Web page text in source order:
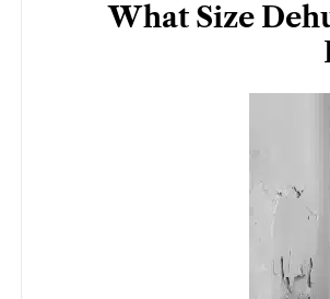
What Size